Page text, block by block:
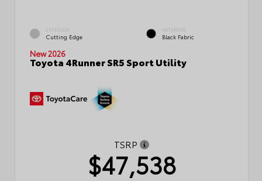
EXTERIOR
Cutting Edge
INTERIOR
Black Fabric
New 2026
Toyota 4Runner SR5 Sport Utility
TSRP
$47,538